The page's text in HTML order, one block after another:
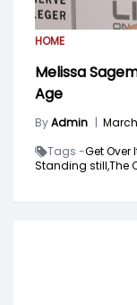
HOME
Melissa
Age
ByAdmin | March
Tags -Get Over
Standing still,The